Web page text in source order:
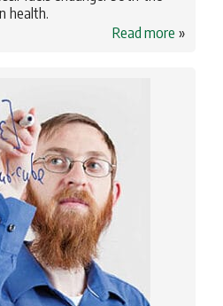
health.
Read more »